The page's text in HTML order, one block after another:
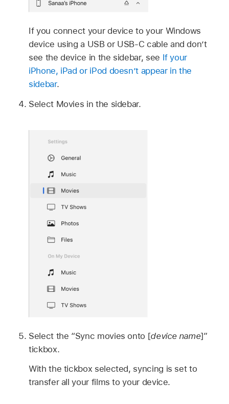
If you connect your device to your Windows
device using a USB or USB-C cable and don’t
see the device in the sidebar, see If your
iPhone, iPad or iPod doesn’t appear in the
sidebar.
Select Movies in the sidebar.
Select the “Sync movies onto [device name]”
tickbox.
With the tickbox selected, syncing is set to
transfer all your films to your device.